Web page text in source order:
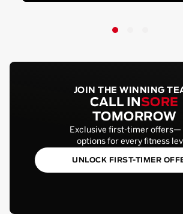
JOIN THE WINNING
CALL IN SORE
TOMORROW
Exclusive first-timer offers—
options for every fitness
UNLOCK FIRST-TIMER